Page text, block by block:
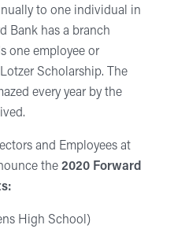
to one individual in
Bank has a branch
one employee or
Scholarship. The
every year by the
and Employees at
the 2020 Forward
High School)